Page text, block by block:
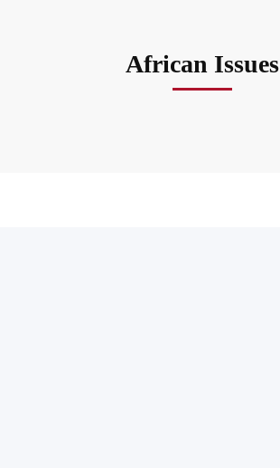
African Issues